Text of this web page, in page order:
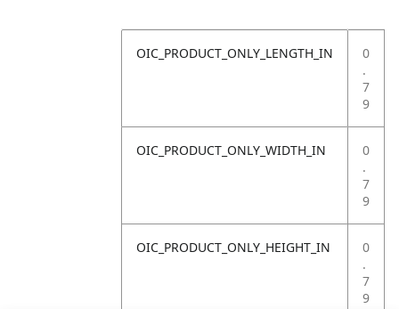
OIC_PRODUCT_ONLY_LENGTH_IN
0
.
7
9
OIC_PRODUCT_ONLY_WIDTH_IN
0
.
7
9
OIC_PRODUCT_ONLY_HEIGHT_IN
0
.
7
9